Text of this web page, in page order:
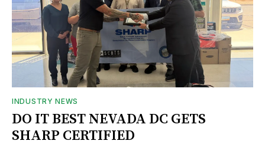
INDUSTRY NEWS
DO IT BEST NEVADA DC GETS
SHARP CERTIFIED